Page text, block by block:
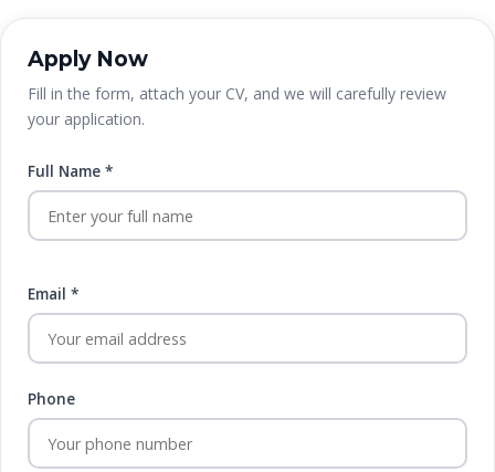
Apply Now
Fill in the form, attach your CV, and we will carefully review
your application.
Full Name *
Email *
Phone